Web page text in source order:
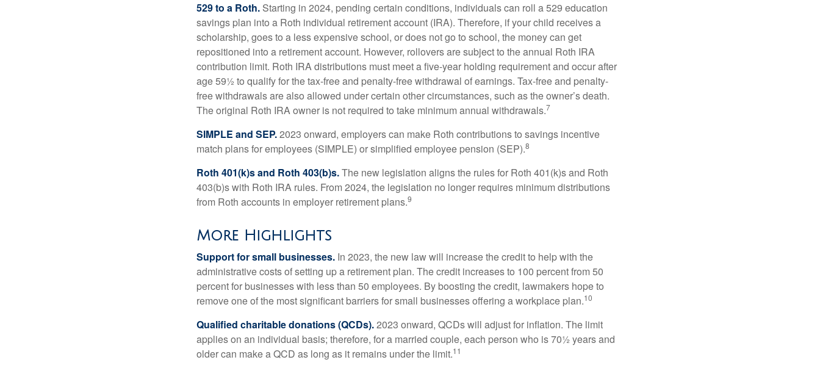
529 to a Roth. Starting in 2024, pending certain conditions, individuals can roll a 529 education
savings plan into a Roth individual retirement account (IRA). Therefore, if your child receives a
scholarship, goes to a less expensive school, or does not go to school, the money can get
repositioned into a retirement account. However, rollovers are subject to the annual Roth IRA
contribution limit. Roth IRA distributions must meet a five-year holding requirement and occur after
age 59½ to qualify for the tax-free and penalty-free withdrawal of earnings. Tax-free and penalty-
free withdrawals are also allowed under certain other circumstances, such as the owner’s death.
The original Roth IRA owner is not required to take minimum annual withdrawals.7
SIMPLE and SEP.2023 onward, employers can make Roth contributions to savings incentive
match plans for employees (SIMPLE) or simplified employee pension (SEP).8
Roth 401(k)s and Roth 403(b)s.The new legislation aligns the rules for Roth 401(k)s and Roth
403(b)s with Roth IRA rules. From 2024, the legislation no longer requires minimum distributions
from Roth accounts in employer retirement plans.9
More Highlights
Support for small businesses. In 2023, the new law will increase the credit to help with the
administrative costs of setting up a retirement plan. The credit increases to 100 percent from 50
percent for businesses with less than 50 employees. By boosting the credit, lawmakers hope to
remove one of the most significant barriers for small businesses offering a workplace plan.10
Qualified charitable donations (QCDs).2023 onward, QCDs will adjust for inflation. The limit
applies on an individual basis; therefore, for a married couple, each person who is 70½ years and
older can make a QCD as long as it remains under the limit.11